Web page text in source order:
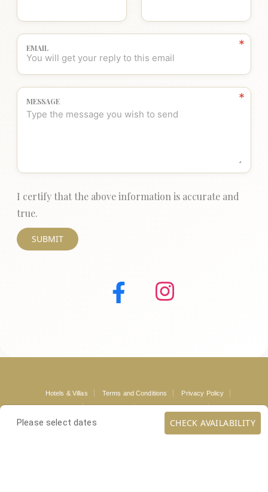
Please select dates CHECK AVAILABILITY
EMAIL
MESSAGE
I certify that the above information is accurate and
true.
SUBMIT
Hotels & Villas Terms and Conditions
Privacy Policy
Mykonos Guide
Loyalty Club Mykonos Concierge Contact
. All rights reserved.